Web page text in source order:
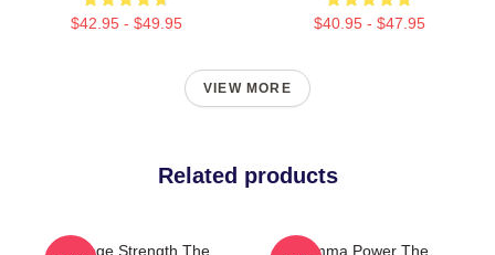
$42.95 - $49.95 $40.95 - $47.95
VIEW MORE
Related products
Savage Strength The
Gamma Power The